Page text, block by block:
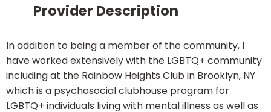
Provider Description
In addition to being a member of the community, I
have worked extensively with the LGBTQ+ community
including at the Rainbow Heights Club in Brooklyn, NY
which is a psychosocial clubhouse program for
LGBTQ+ individuals living with mental illness as well as